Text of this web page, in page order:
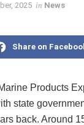
2025 in News
Share on
Products
state
back. Around